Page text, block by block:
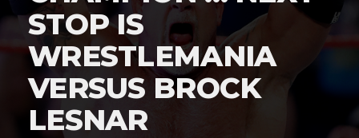
STOP IS
WRESTLEMANIA
VERSUS BROCK
LESNAR